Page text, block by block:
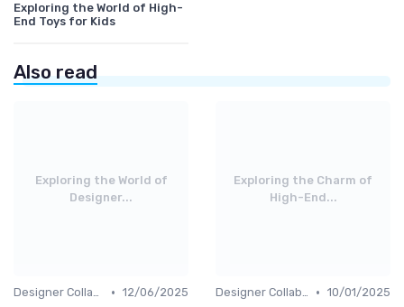
Exploring the World of High-
End Toys for Kids
Also read
Exploring the World of
Designer...
Designer Collaborations • 12/06/2025
Exploring the Charm of
High-End...
Designer Collaborations • 10/01/2025